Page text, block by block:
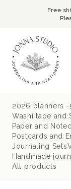
Free
2026 planners -
Washi tape and
Paper and
Postcards and
Journaling Sets
Handmade
All products